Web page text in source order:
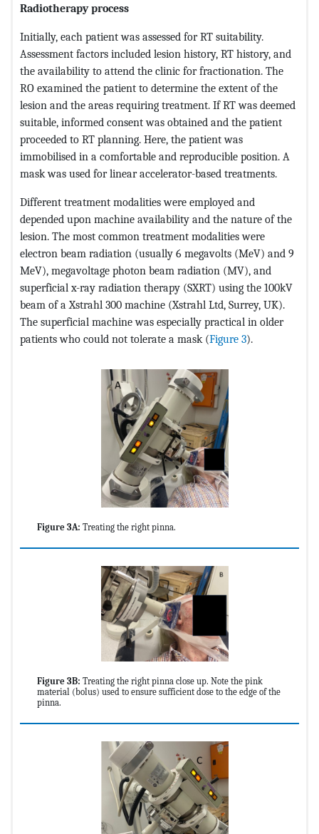
Radiotherapy process
Initially, each patient was assessed for RT suitability.
Assessment factors included lesion history, RT history, and
the availability to attend the clinic for fractionation. The
RO examined the patient to determine the extent of the
lesion and the areas requiring treatment. If RT was deemed
suitable, informed consent was obtained and the patient
proceeded to RT planning. Here, the patient was
immobilised in a comfortable and reproducible position. A
mask was used for linear accelerator-based treatments.
Different treatment modalities were employed and
depended upon machine availability and the nature of the
lesion. The most common treatment modalities were
electron beam radiation (usually 6 megavolts (MeV) and 9
MeV), megavoltage photon beam radiation (MV), and
superficial x-ray radiation therapy (SXRT) using the 100kV
beam of a Xstrahl 300 machine (Xstrahl Ltd, Surrey, UK).
The superficial machine was especially practical in older
patients who could not tolerate a mask (Figure 3).
Figure 3A: Treating the right pinna.
Figure 3B: Treating the right pinna close up. Note the pink
material (bolus) used to ensure sufficient dose to the edge of the
pinna.